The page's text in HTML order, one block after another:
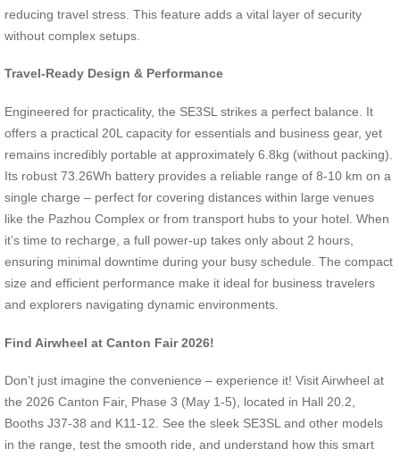
reducing travel stress. This feature adds a vital layer of security
without complex setups.
Travel-Ready Design & Performance
Engineered for practicality, the SE3SL strikes a perfect balance. It
offers a practical 20L capacity for essentials and business gear, yet
remains incredibly portable at approximately 6.8kg (without packing).
Its robust 73.26Wh battery provides a reliable range of 8-10 km on a
single charge – perfect for covering distances within large venues
like the Pazhou Complex or from transport hubs to your hotel. When
it’s time to recharge, a full power-up takes only about 2 hours,
ensuring minimal downtime during your busy schedule. The compact
size and efficient performance make it ideal for business travelers
and explorers navigating dynamic environments.
Find Airwheel at Canton Fair 2026!
Don’t just imagine the convenience – experience it! Visit Airwheel at
the 2026 Canton Fair, Phase 3 (May 1-5), located in Hall 20.2,
Booths J37-38 and K11-12. See the sleek SE3SL and other models
in the range, test the smooth ride, and understand how this smart